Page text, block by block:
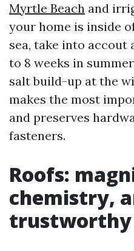
Myrtle Beach and
your home is inside
sea, take into accout
to 8 weeks in
salt build-up at the
makes the most
and preserves
fasteners.
Roofs:
chemistry,
trustworthy